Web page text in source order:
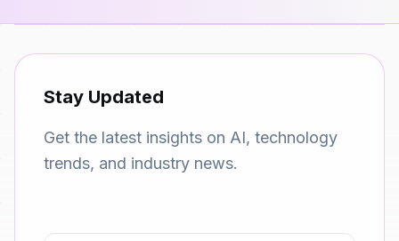
Stay Updated
Get the latest insights on AI, technology
trends, and industry news.